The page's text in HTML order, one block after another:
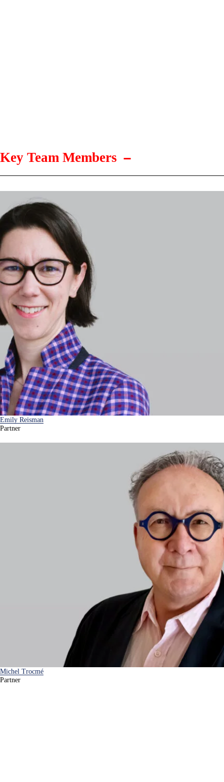
Key Team Members
Emily Reisman
Partner
Michel Trocmé
Partner